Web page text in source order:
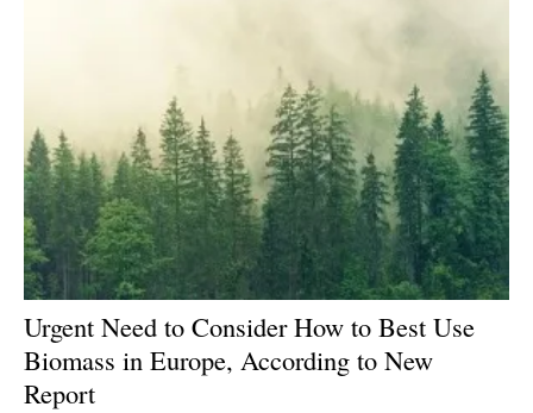
Urgent Need to Consider How to Best Use
Biomass in Europe, According to New
Report